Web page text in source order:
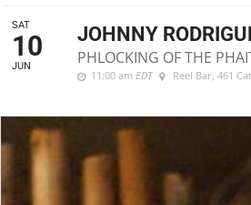
SAT
10
JUN
JOHNNY
PHLOCKING OF THE
11:00 am EDT Reel Bar, 461